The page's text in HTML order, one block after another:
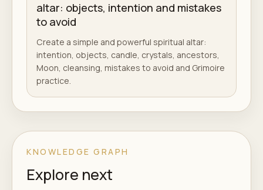
altar: objects, intention and mistakes
to avoid
Create a simple and powerful spiritual altar:
intention, objects, candle, crystals, ancestors,
Moon, cleansing, mistakes to avoid and Grimoire
practice.
KNOWLEDGE GRAPH
Explore next